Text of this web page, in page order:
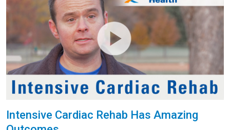
Intensive Cardiac Rehab Has Amazing